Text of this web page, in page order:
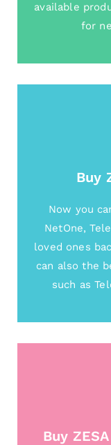
available
for
Buy
Now you
NetOne,
loved ones
can also the
such as
Buy